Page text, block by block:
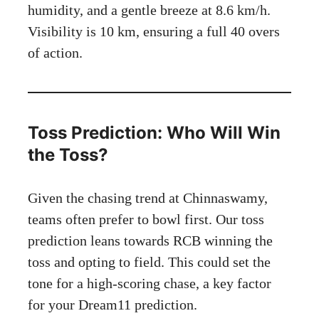
humidity, and a gentle breeze at 8.6 km/h.
Visibility is 10 km, ensuring a full 40 overs
of action.
Toss Prediction: Who Will Win
the Toss?
Given the chasing trend at Chinnaswamy,
teams often prefer to bowl first. Our toss
prediction leans towards RCB winning the
toss and opting to field. This could set the
tone for a high-scoring chase, a key factor
for your Dream11 prediction.